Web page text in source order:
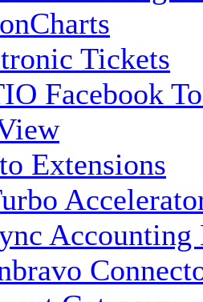
Tickets
Facebook
Extensions
Accounting